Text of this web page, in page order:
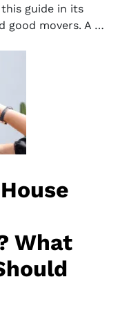
guide in its
good movers. A …
What